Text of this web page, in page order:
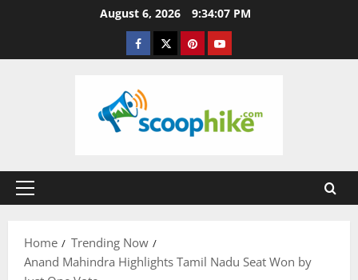
August 6, 2026 9:34:08 PM
Facebook
TwitterPinterestYouTube
Primary
Home
Trending Now
Anand Mahindra Highlights Tamil Nadu Seat Won by